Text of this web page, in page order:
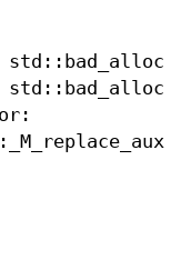
std::bad_alloc
std::bad_alloc